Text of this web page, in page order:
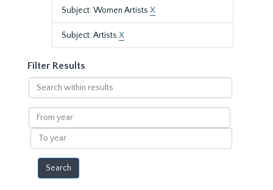
Subject: Women Artists X
Subject: Artists X
Filter Results
Search
within
results
From
year
To
year